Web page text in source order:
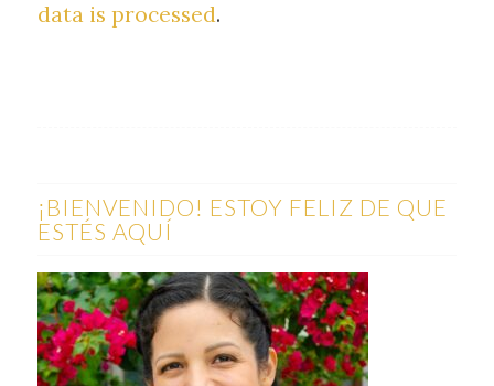
data is processed.
¡BIENVENIDO! ESTOY FELIZ DE QUE
ESTÉS AQUÍ